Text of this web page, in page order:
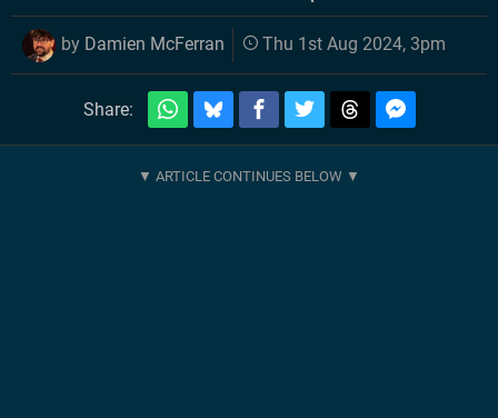
by Damien McFerran Thu 1st Aug 2024, 3pm
Share: